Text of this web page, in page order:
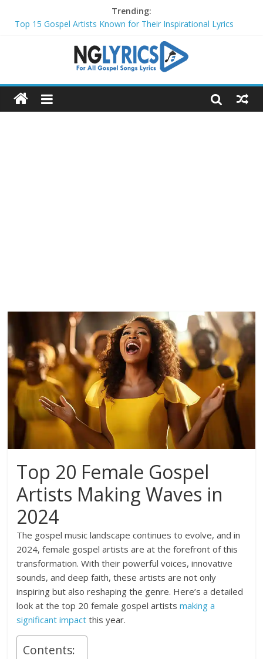
Trending:
Top 15 Gospel Artists Known for Their Inspirational Lyrics
Top 20 Gospel Choirs with International Recognition in 2024
Top 20 Gospel Music Festivals and Concerts to Attend in 2024
Top 20 Gospel Artists Who Are Also Authors (2024)
Top 20 Female Gospel
Artists Making Waves in
2024
The gospel music landscape continues to evolve, and in
2024, female gospel artists are at the forefront of this
transformation. With their powerful voices, innovative
sounds, and deep faith, these artists are not only
inspiring but also reshaping the genre. Here’s a detailed
look at the top 20 female gospel artistsmaking a
significant impact this year.
Contents: